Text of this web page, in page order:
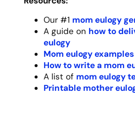
and spiritually – for every
triumph in our lives.
Resources:
Our #1dad eulogy
A guide onhow to
eulogy
Dad eulogy examples